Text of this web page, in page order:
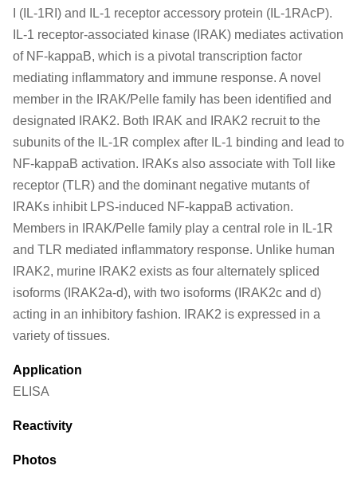
I (IL-1RI) and IL-1 receptor accessory protein (IL-1RAcP).
IL-1 receptor-associated kinase (IRAK) mediates activation
of NF-kappaB, which is a pivotal transcription factor
mediating inflammatory and immune response. A novel
member in the IRAK/Pelle family has been identified and
designated IRAK2. Both IRAK and IRAK2 recruit to the
subunits of the IL-1R complex after IL-1 binding and lead to
NF-kappaB activation. IRAKs also associate with Toll like
receptor (TLR) and the dominant negative mutants of
IRAKs inhibit LPS-induced NF-kappaB activation.
Members in IRAK/Pelle family play a central role in IL-1R
and TLR mediated inflammatory response. Unlike human
IRAK2, murine IRAK2 exists as four alternately spliced
isoforms (IRAK2a-d), with two isoforms (IRAK2c and d)
acting in an inhibitory fashion. IRAK2 is expressed in a
variety of tissues.
Application
ELISA
Reactivity
Photos